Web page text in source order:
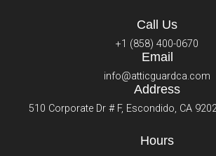
Call Us
+1 (858) 400-0670
Email
info@atticguardca.com
Address
510 Corporate Dr # F, Escondido, CA
Hours